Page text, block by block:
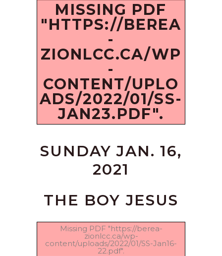
MISSING PDF
"HTTPS://BEREA
-
ZIONLCC.CA/WP
-
CONTENT/UPLO
ADS/2022/01/SS-
JAN23.PDF".
SUNDAY JAN. 16,
2021
THE BOY JESUS
Missing PDF "https://berea-
zionlcc.ca/wp-
content/uploads/2022/01/SS-Jan16-
22.pdf".